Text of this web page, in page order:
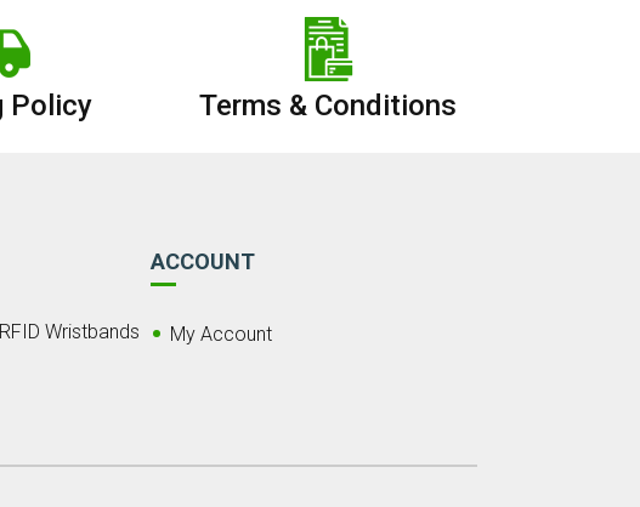
Policy Terms & Conditions
Wristbands
ACCOUNT
My Account